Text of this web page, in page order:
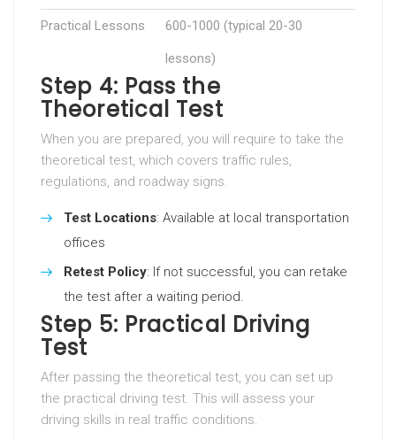
Practical Lessons 600-1000 (typical 20-30
lessons)
Step 4: Pass the
Theoretical Test
When you are prepared, you will require to take the
theoretical test, which covers traffic rules,
regulations, and roadway signs.
Test Locations: Available at local transportation
offices
Retest Policy: If not successful, you can retake
the test after a waiting period.
Step 5: Practical Driving
Test
After passing the theoretical test, you can set up
the practical driving test. This will assess your
driving skills in real traffic conditions.